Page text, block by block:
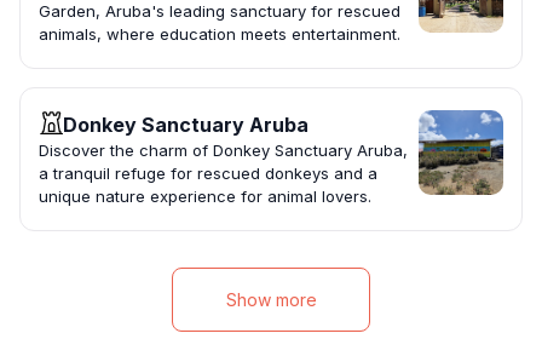
Garden, Aruba's leading sanctuary for rescued
animals, where education meets entertainment.
Donkey Sanctuary Aruba
Discover the charm of Donkey Sanctuary Aruba,
a tranquil refuge for rescued donkeys and a
unique nature experience for animal lovers.
Show more